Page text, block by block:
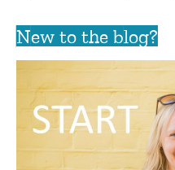
New to the blog?